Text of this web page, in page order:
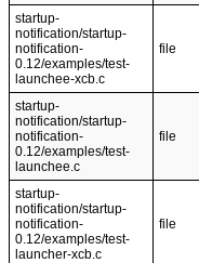
startup-
notification/startup-
notification-
0.12/examples/test-
launchee-xcb.c
file
startup-
notification/startup-
notification-
0.12/examples/test-
launchee.c
file
startup-
notification/startup-
notification-
0.12/examples/test-
launcher-xcb.c
file